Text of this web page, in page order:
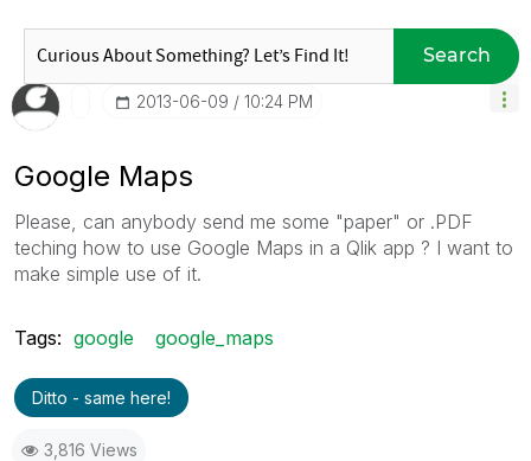
Search
‎2013-06-09 10:24 PM
Google Maps
Please, can anybody send me some "paper" or .PDF
teching how to use Google Maps in a Qlik app ? I want to
make simple use of it.
Tags: google google_maps
Ditto - same here!
3,816 Views